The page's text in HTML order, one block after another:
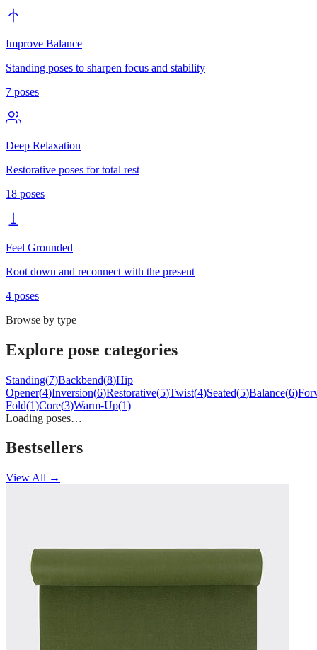
Improve Balance
Standing poses to sharpen focus and stability
7 poses
Deep Relaxation
Restorative poses for total rest
18 poses
Feel Grounded
Root down and reconnect with the present
4 poses
Browse by type
Explore pose categories
Standing(7)Backbend(8)Hip
Opener(4)Inversion(6)Restorative(5)Twist(4)Seated(5)Balance(6)
Fold(1)Core(3)Warm-Up(1)
Loading poses…
Bestsellers
View All →